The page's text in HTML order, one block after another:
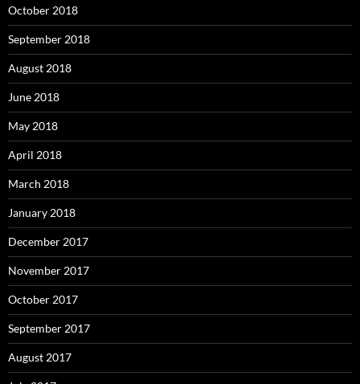
October 2018
September 2018
August 2018
June 2018
May 2018
April 2018
March 2018
January 2018
December 2017
November 2017
October 2017
September 2017
August 2017